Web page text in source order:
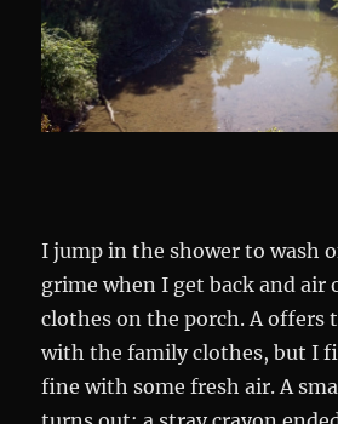
I jump in the shower to wash
grime when I get back and air
clothes on the porch. A offers
with the family clothes, but I
fine with some fresh air. A